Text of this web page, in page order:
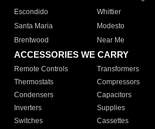
Escondido
Whittier
Santa Maria
Modesto
Brentwood
Near Me
ACCESSORIES WE CARRY
Remote Controls Transformers
Thermostats
Compressors
Condensers
Capacitors
Inverters
Supplies
Switches
Cassettes